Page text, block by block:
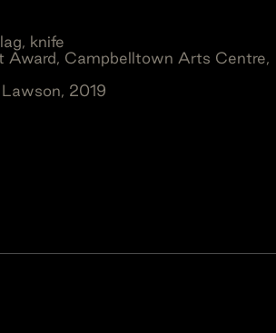
knife
Award, Campbelltown Arts Centre,
2019